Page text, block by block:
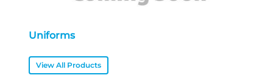
Uniforms
View All Products